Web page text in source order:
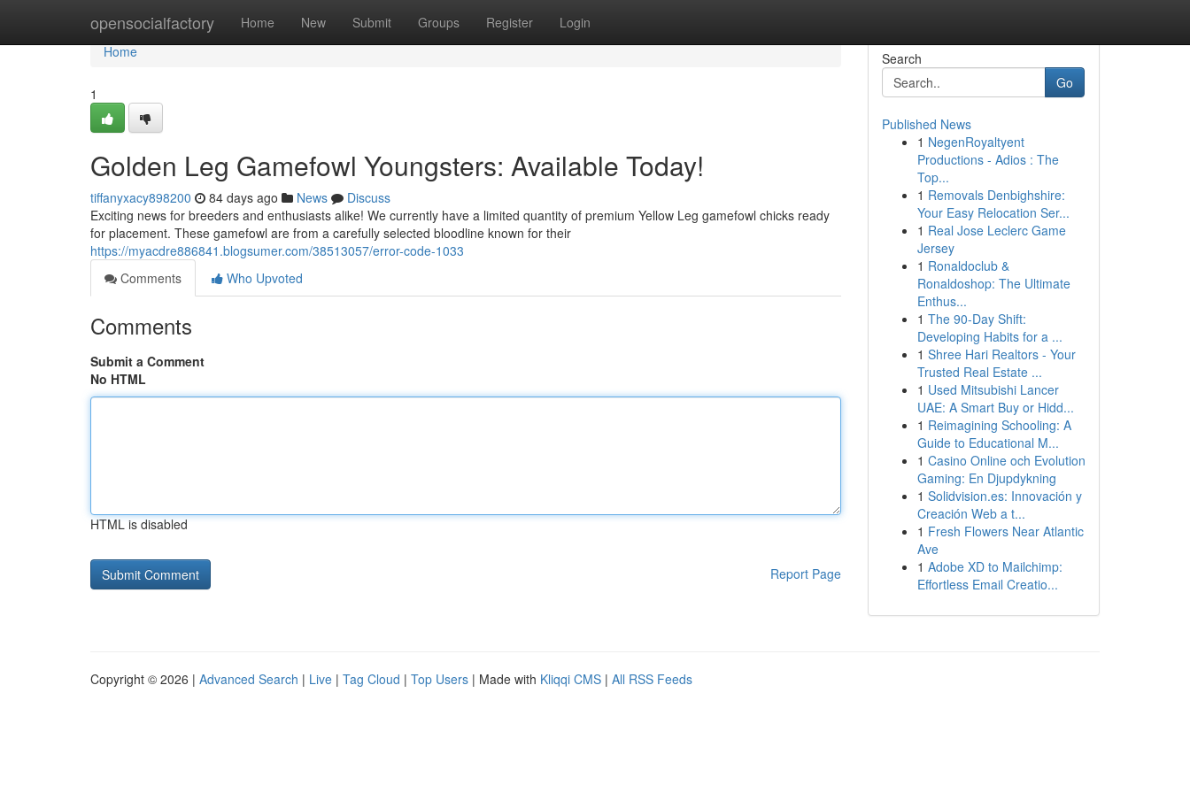
opensocialfactory Home New Submit Groups Register Login
Home
Home
1
Golden Leg Gamefowl Youngsters: Available Today!
tiffanyxacy898200 84 days ago News
Discuss
Exciting news for breeders and enthusiasts alike! We currently have a limited quantity of premium Yellow Leg gamefowl chicks ready
for placement. These gamefowl are from a carefully selected bloodline known for their
https://myacdre886841.blogsumer.com/38513057/error-code-1033
Comments
Who Upvoted
Comments
Submit a Comment
No HTML
HTML is disabled
Report Page
Search
Go
Published News
1 NegenRoyaltyent
Productions - Adios : The
Top...
1 Removals Denbighshire:
Your Easy Relocation Ser...
1 Real Jose Leclerc Game
Jersey
1 Ronaldoclub &
Ronaldoshop: The Ultimate
Enthus...
1 The 90-Day Shift:
Developing Habits for a ...
1 Shree Hari Realtors - Your
Trusted Real Estate ...
1 Used Mitsubishi Lancer
UAE: A Smart Buy or Hidd...
1 Reimagining Schooling: A
Guide to Educational M...
1 Casino Online och Evolution
Gaming: En Djupdykning
1 Solidvision.es: Innovación y
Creación Web a t...
1 Fresh Flowers Near Atlantic
Ave
1 Adobe XD to Mailchimp:
Effortless Email Creatio...
Copyright © 2026 | Advanced Search | Live | Tag Cloud | Top Users | Made with Kliqqi CMS | All RSS Feeds